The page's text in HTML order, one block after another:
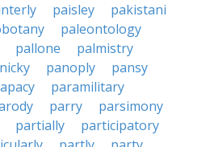
paisley
pakistani
paleontology
pallone
palmistry
panoply
pansy
paramilitary
parry
parsimony
partially
participatory